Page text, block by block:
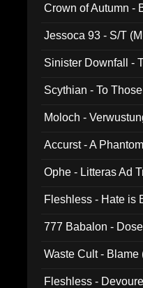
Crown of Autumn -
Jessoca 93 - S/T
Sinister Downfall -
Scythian - To
Moloch -
Accurst - A
Ophe - Litteras Ad
Fleshless - Hate is
777 Babalon -
Waste Cult - Blame
Fleshless -